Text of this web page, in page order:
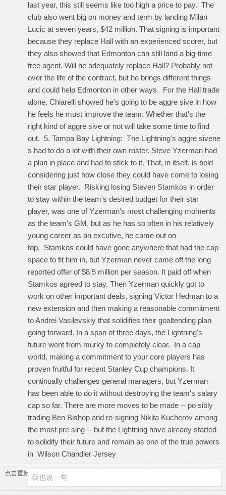
last year, this still seems like too high a price to pay. The
club also went big on money and term by landing Milan
Lucic at seven years, $42 million. That signing is important
because they replace Hall with an experienced scorer, but
they also showed that Edmonton can still land a big-time
free agent. Will he adequately replace Hall? Probably not
over the life of the contract, but he brings different things
and could help Edmonton in other ways. For the Hall trade
alone, Chiarelli showed he's going to be aggre sive in how
he feels he must improve the team. Whether that's the
right kind of aggre sive or not will take some time to find
out. 5. Tampa Bay Lightning: The Lightning's aggre sivene
s had to do a lot with their own roster. Steve Yzerman had
a plan in place and had to stick to it. That, in itself, is bold
considering just how close they could have come to losing
their star player. Risking losing Steven Stamkos in order
to stay within the team's desired budget for their star
player, was one of Yzerman's most challenging moments
as the team's GM, but as he has so often in his relatively
young career as an excutive, he came out on
top. Stamkos could have gone anywhere that had the cap
space to fit him in, but Yzerman never came off the long
reported offer of $8.5 million per season. It paid off when
Stamkos agreed to stay. Then Yzerman quickly got to
work on other important deals, signing Victor Hedman to a
new extension and then making a reasonable commitment
to Andrei Vasilevskiy that solidifies their goaltending plan
going forward. In a span of three days, the Lightning's
future went from murky to completely clear. In a cap
world, making a commitment to your core players has
proven fruitful for recent Stanley Cup champions. It
continually challenges general managers, but Yzerman
has been able to do it without destroying the team's salary
cap so far. There are more moves to be made -- po sibly
trading Ben Bishop and re-signing Nikita Kucherov among
the most pre sing -- but the Lightning have already started
to solidify their future and remain as one of the true powers
in Wilson Chandler Jersey
点击重新加载